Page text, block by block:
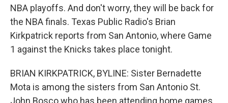
NBA playoffs. And don't worry, they will be back for
the NBA finals. Texas Public Radio's Brian
Kirkpatrick reports from San Antonio, where Game
1 against the Knicks takes place tonight.
BRIAN KIRKPATRICK, BYLINE: Sister Bernadette
Mota is among the sisters from San Antonio St.
John Bosco who has been attending home games